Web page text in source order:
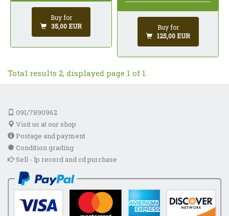
Buy for
35,00 EUR
Buy for
125,00 EUR
Total results 2, displayed page 1 of 1.
091/7890962
Visit us at our shop
Postage and payment
Condition grading
Sell - lp record and cd purchase